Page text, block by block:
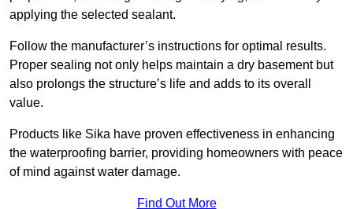
applying the selected sealant.
Follow the manufacturer’s instructions for optimal results.
Proper sealing not only helps maintain a dry basement but
also prolongs the structure’s life and adds to its overall
value.
Products like Sika have proven effectiveness in enhancing
the waterproofing barrier, providing homeowners with peace
of mind against water damage.
Find Out More